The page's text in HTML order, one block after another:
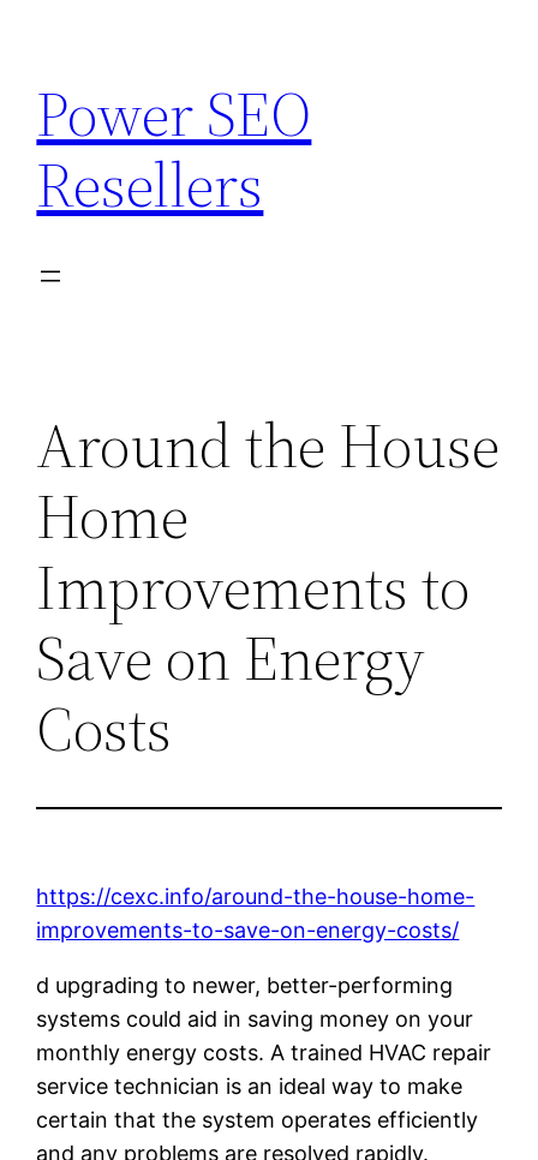
content
Power SEO
Resellers
Around the House
Home
Improvements to
Save on Energy
Costs
https://cexc.info/around-the-house-home-
improvements-to-save-on-energy-costs/
d upgrading to newer, better-performing
systems could aid in saving money on your
monthly energy costs. A trained HVAC repair
service technician is an ideal way to make
certain that the system operates efficiently
and any problems are resolved rapidly.